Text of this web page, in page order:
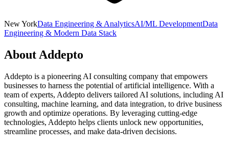
New YorkData Engineering & AnalyticsAI/ML DevelopmentData
Engineering & Modern Data Stack
About Addepto
Addepto is a pioneering AI consulting company that empowers
businesses to harness the potential of artificial intelligence. With a
team of experts, Addepto delivers tailored AI solutions, including AI
consulting, machine learning, and data integration, to drive business
growth and optimize operations. By leveraging cutting-edge
technologies, Addepto helps clients unlock new opportunities,
streamline processes, and make data-driven decisions.